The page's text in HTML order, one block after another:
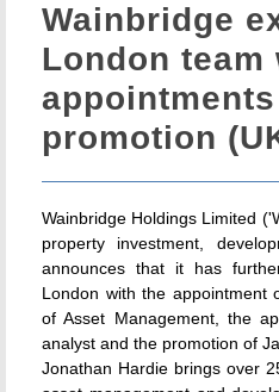
Wainbridge
London team
promotion
Wainbridge Holdings Limited
property investment,
announces that it has
London with the appointment
of Asset Management, the
analyst and the promotion of
Jonathan Hardie brings over